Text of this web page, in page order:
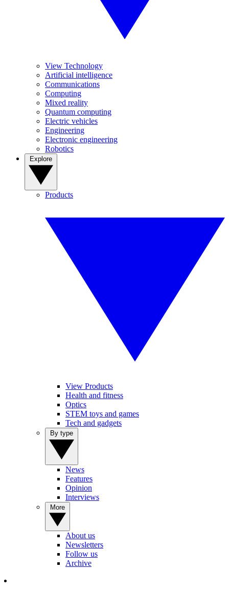
View Technology
Artificial intelligence
Communications
Computing
Mixed reality
Quantum computing
Electric vehicles
Engineering
Electronic engineering
Robotics
Products
View Products
Health and fitness
Optics
STEM toys and games
Tech and gadgets
News
Features
Opinion
Interviews
About us
Newsletters
Follow us
Archive